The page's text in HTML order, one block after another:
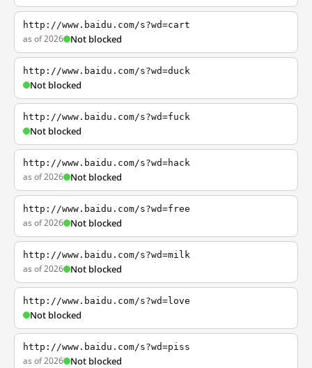
http://www.baidu.com/s?wd=cart
as of 2026 Not blocked
http://www.baidu.com/s?wd=duck
Not blocked
http://www.baidu.com/s?wd=fuck
Not blocked
http://www.baidu.com/s?wd=hack
as of 2026 Not blocked
http://www.baidu.com/s?wd=free
as of 2026 Not blocked
http://www.baidu.com/s?wd=milk
as of 2026 Not blocked
http://www.baidu.com/s?wd=love
Not blocked
http://www.baidu.com/s?wd=piss
as of 2026 Not blocked